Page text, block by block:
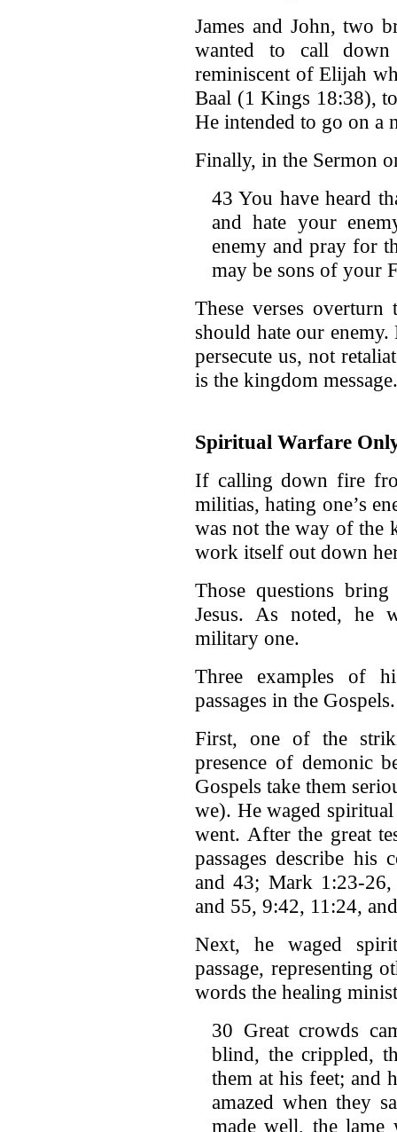
James and John, two
wanted to call
reminiscent of Elijah
Baal (1 Kings 18:38),
He intended to go on a
Finally, in the Sermon
43 You have heard
and hate your
enemy and pray for
may be sons of your
These verses
should hate our
persecute us, not
is the kingdom message.
Spiritual Warfare
If calling down fire
militias, hating one’s
was not the way of the
work itself out down
Those questions
Jesus. As noted, he
military one.
Three examples of
passages in the Gospels.
First, one of the
presence of demonic
Gospels take them
we). He waged
went. After the great
passages describe
and 43; Mark 1:23-
and 55, 9:42, 11:24,
Next, he waged
passage, representing
words the healing
30 Great crowds
blind, the crippled,
them at his feet; and
amazed when they
made well, the